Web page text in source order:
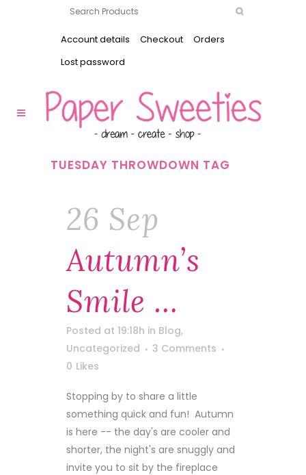
Account details Checkout
Orders
Lost password
TUESDAY THROWDOWN TAG
26 Sep
Autumn’s
Smile …
Posted at 19:18h in Blog,
Uncategorized
3 Comments
0 Likes
Stopping by to share a little
something quick and fun! Autumn
is here -- the day's are cooler and
shorter, the night's are snuggly and
invite you to sit by the fireplace